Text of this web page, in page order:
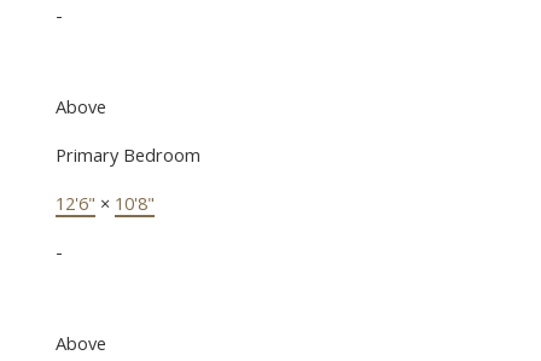
-
Above
Primary Bedroom
12'6" × 10'8"
-
Above